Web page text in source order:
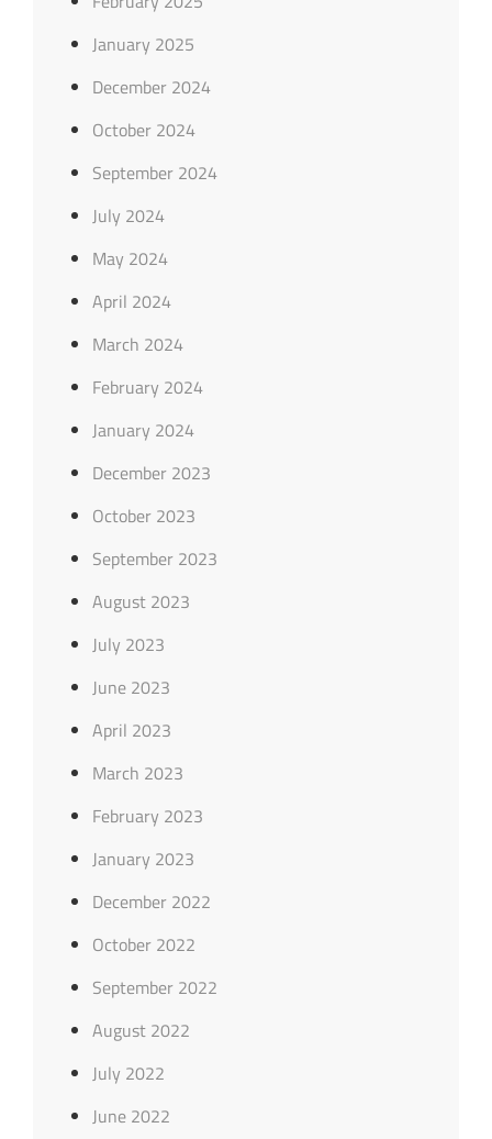
January 2025
December 2024
October 2024
September 2024
July 2024
May 2024
April 2024
March 2024
February 2024
January 2024
December 2023
October 2023
September 2023
August 2023
July 2023
June 2023
April 2023
March 2023
February 2023
January 2023
December 2022
October 2022
September 2022
August 2022
July 2022
June 2022